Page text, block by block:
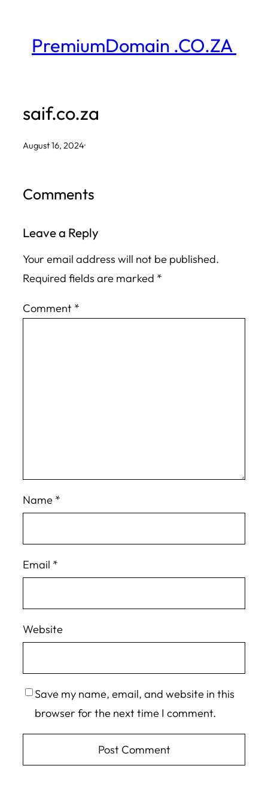
contentPremiumDomain .CO.ZA
saif.co.za
August 16, 2024·
Comments
Leave a Reply
Your email address will not be published.
Required fields are marked *
Comment *
Name *
Email *
Website
Save my name, email, and website in this
browser for the next time I comment.